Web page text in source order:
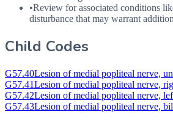
•Review for associated conditions
disturbance that may warrant
Child Codes
G57.40Lesion of medial popliteal nerve,
G57.41Lesion of medial popliteal nerve,
G57.42Lesion of medial popliteal nerve,
G57.43Lesion of medial popliteal nerve,